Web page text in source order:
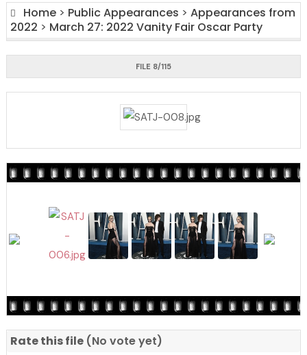
Home > Public Appearances > Appearances from
2022 > March 27: 2022 Vanity Fair Oscar Party
FILE 8/115
Rate this file (No vote yet)